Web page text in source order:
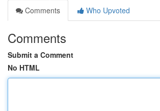
Comments
Who Upvoted
Comments
Submit a Comment
No HTML